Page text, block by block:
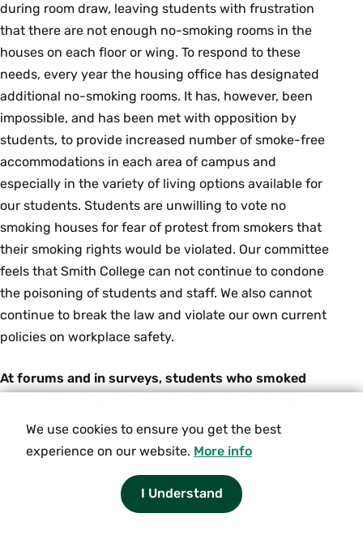
I Understand
We use cookies to ensure you get the best
experience on our website. More info
during room draw, leaving students with frustration
that there are not enough no-smoking rooms in the
houses on each floor or wing. To respond to these
needs, every year the housing office has designated
additional no-smoking rooms. It has, however, been
impossible, and has been met with opposition by
students, to provide increased number of smoke-free
accommodations in each area of campus and
especially in the variety of living options available for
our students. Students are unwilling to vote no
smoking houses for fear of protest from smokers that
their smoking rights would be violated. Our committee
feels that Smith College can not continue to condone
the poisoning of students and staff. We also cannot
continue to break the law and violate our own current
policies on workplace safety.
At forums and in surveys, students who smoked
policy.
Phasing in a ban over a few years would require
that was palatable to everyone.